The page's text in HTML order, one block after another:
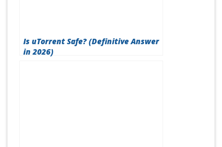
Is uTorrent Safe? (Definitive Answer
in 2026)